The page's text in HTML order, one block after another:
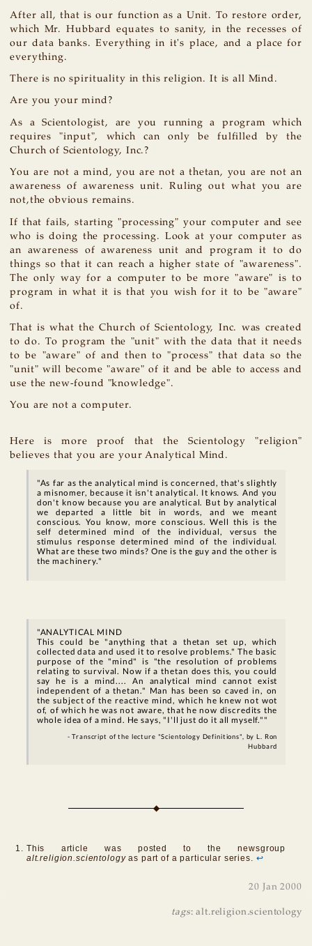
After all, that is our function as a Unit. To restore order,
which Mr. Hubbard equates to sanity, in the recesses of
our data banks. Everything in it's place, and a place for
everything.
There is no spirituality in this religion. It is all Mind.
Are you your mind?
As a Scientologist, are you running a program which
requires "input", which can only be fulfilled by the
Church of Scientology, Inc.?
You are not a mind, you are not a thetan, you are not an
awareness of awareness unit. Ruling out what you are
not,the obvious remains.
If that fails, starting "processing" your computer and see
who is doing the processing. Look at your computer as
an awareness of awareness unit and program it to do
things so that it can reach a higher state of "awareness".
The only way for a computer to be more "aware" is to
program in what it is that you wish for it to be "aware"
of.
That is what the Church of Scientology, Inc. was created
to do. To program the "unit" with the data that it needs
to be "aware" of and then to "process" that data so the
"unit" will become "aware" of it and be able to access and
use the new-found "knowledge".
You are not a computer.
Here is more proof that the Scientology "religion"
believes that you are your Analytical Mind.
"As far as the analytical mind is concerned, that's slightly
a misnomer, because it isn't analytical. It knows. And you
don't know because you are analytical. But by analytical
we departed a little bit in words, and we meant
conscious. You know, more conscious. Well this is the
self determined mind of the individual, versus the
stimulus response determined mind of the individual.
What are these two minds? One is the guy and the other is
the machinery."
"ANALYTICAL MIND
This could be "anything that a thetan set up, which
collected data and used it to resolve problems." The basic
purpose of the "mind" is "the resolution of problems
relating to survival. Now if a thetan does this, you could
say he is a mind.... An analytical mind cannot exist
independent of a thetan." Man has been so caved in, on
the subject of the reactive mind, which he knew not wot
of, of which he was not aware, that he now discredits the
whole idea of a mind. He says, "I'll just do it all myself.""
- Transcript of the lecture "Scientology Definitions", by L. Ron
Hubbard
This article was posted to the newsgroup
alt.religion.scientologyas part of a particular series. ↩
20 Jan 2000
tags:alt.religion.scientology